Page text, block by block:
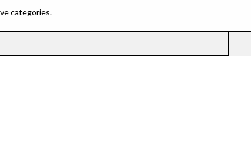
categories.